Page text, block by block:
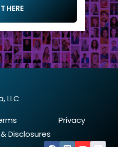
HERE
LLC
Privacy
Disclosures